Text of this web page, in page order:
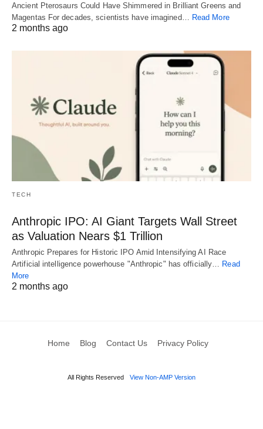
Ancient Pterosaurs Could Have Shimmered in Brilliant Greens and
Magentas For decades, scientists have imagined…
Read More
2 months ago
TECH
Anthropic IPO: AI Giant Targets Wall Street
as Valuation Nears $1 Trillion
Anthropic Prepares for Historic IPO Amid Intensifying AI Race
Artificial intelligence powerhouse "Anthropic" has officially… Read
More
2 months ago
Home Blog Contact Us Privacy Policy
All Rights Reserved View Non-AMP Version